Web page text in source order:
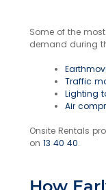
Some of the
demand during
Traffic
Lighting
Air
Onsite Rentals
on 13 40 40.
How